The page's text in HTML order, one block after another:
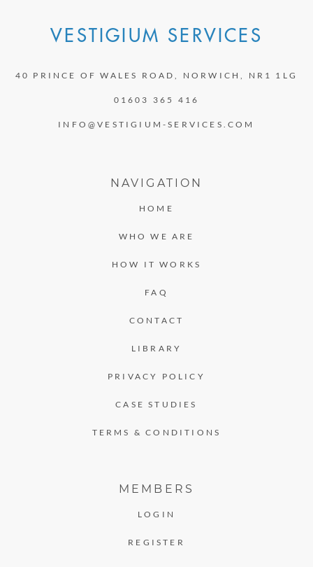
VESTIGIUM SERVICES
40 PRINCE OF WALES ROAD, NORWICH, NR1 1LG
01603 365 416
INFO@VESTIGIUM-SERVICES.COM
NAVIGATION
HOME
WHO WE ARE
HOW IT WORKS
FAQ
CONTACT
LIBRARY
PRIVACY POLICY
CASE STUDIES
TERMS & CONDITIONS
MEMBERS
LOGIN
REGISTER